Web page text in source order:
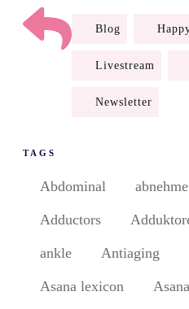
Blog
Livestream
Newsletter
TAGS
Abdominal
Adductors
ankle Antiaging
Asana lexicon